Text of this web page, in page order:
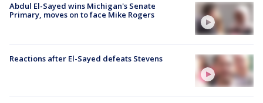
Abdul El-Sayed wins Michigan's Senate
Primary, moves on to face Mike Rogers
Reactions after El-Sayed defeats Stevens